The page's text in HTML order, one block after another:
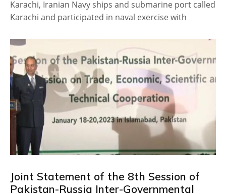
Karachi, Iranian Navy ships and submarine port called
Karachi and participated in naval exercise with
Joint Statement of the 8th Session of
Pakistan-Russia Inter-Governmental